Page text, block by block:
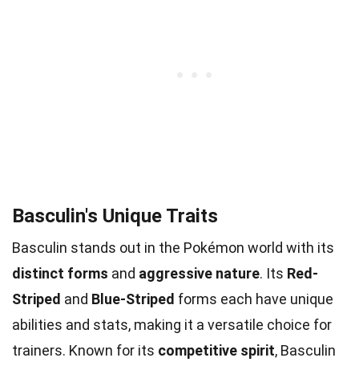
Basculin's Unique Traits
Basculin stands out in the Pokémon world with its
distinct forms and aggressive nature. Its Red-
Striped and Blue-Striped forms each have unique
abilities and stats, making it a versatile choice for
trainers. Known for its competitive spirit, Basculin